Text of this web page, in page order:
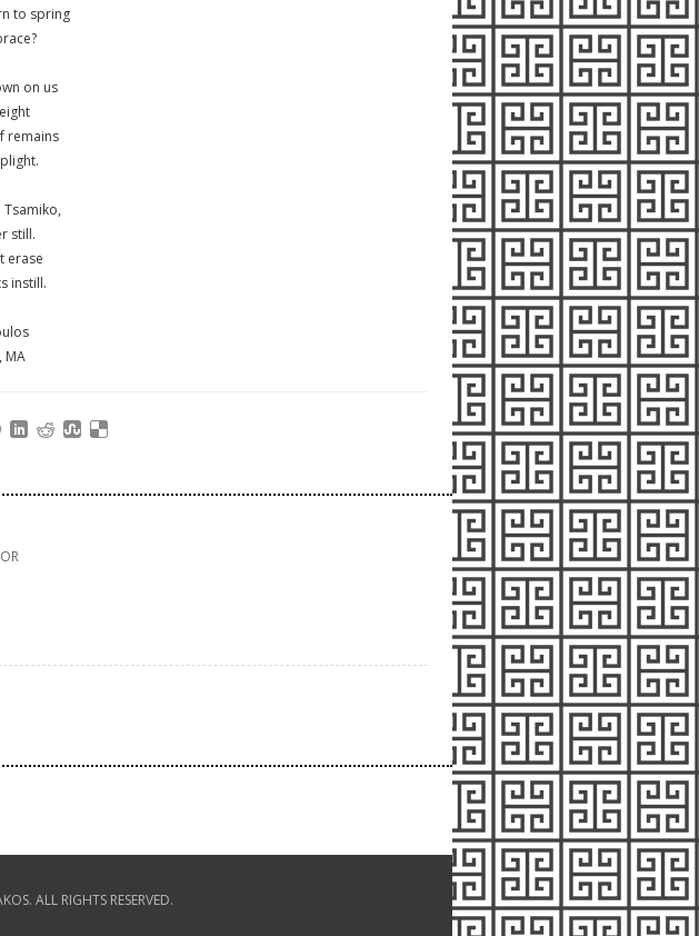
to spring
on us
remains
still.
erase
instill.
MA
ALL RIGHTS RESERVED.